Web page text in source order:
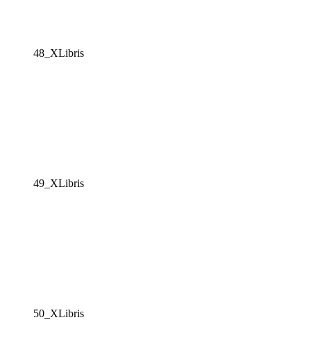
48_XLibris
49_XLibris
50_XLibris